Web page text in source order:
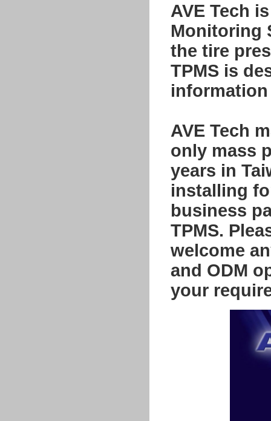
AVE Tech
Monitoring
the tire
TPMS is
AVE Tech
only mass
years in
installing
business
TPMS.
welcome
and ODM
your